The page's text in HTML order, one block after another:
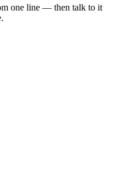
one line — then talk to it